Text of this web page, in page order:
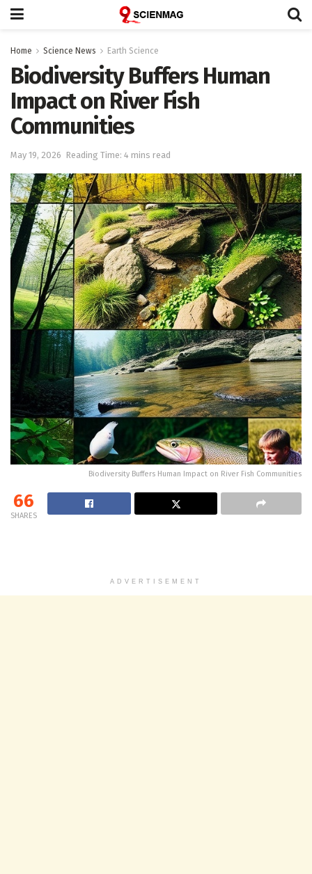
Home Science News Earth Science
Biodiversity Buffers Human
Impact on River Fish
Communities
May 19, 2026 Reading Time: 4 mins read
Biodiversity Buffers Human Impact on River Fish Communities
66
SHARES
ADVERTISEMENT